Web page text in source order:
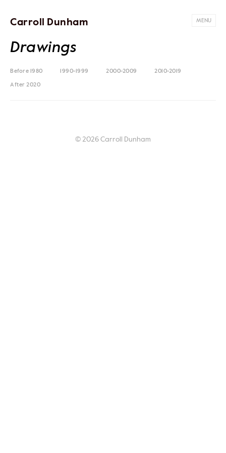
Carroll Dunham MENU
Drawings
Before 1980 1990-1999 2000-2009 2010-2019
After 2020
© 2026 Carroll Dunham